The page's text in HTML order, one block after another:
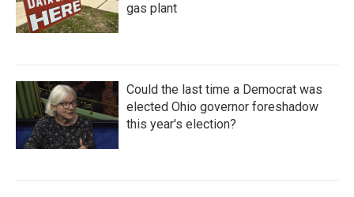
gas plant
Could the last time a Democrat was
elected Ohio governor foreshadow
this year's election?